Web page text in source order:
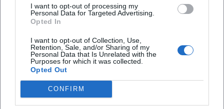
I want to opt-out of processing my
Personal Data for Targeted Advertising.
Opted In
I want to opt-out of Collection, Use,
Retention, Sale, and/or Sharing of my
Personal Data that Is Unrelated with the
Purposes for which it was collected.
Opted Out
CONFIRM
What is the entry fee?
Where does the route start?
Is there a digital offering?
Is registration required?